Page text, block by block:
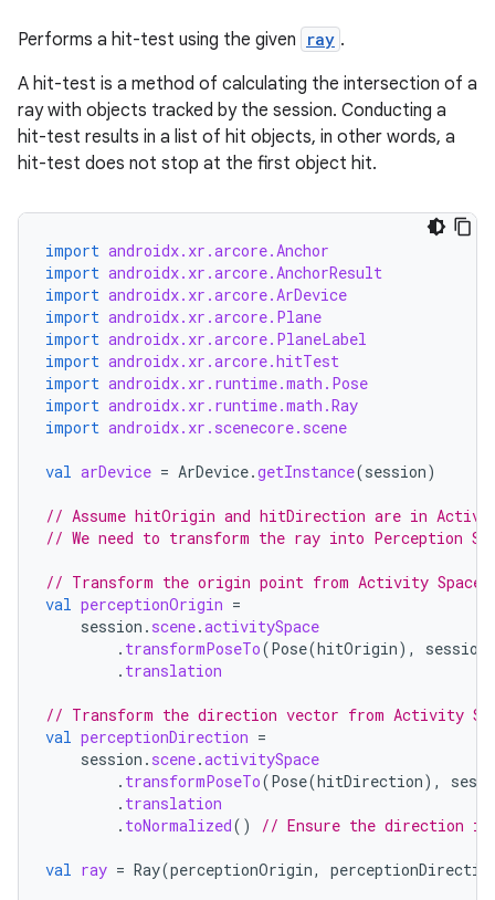
Performs a hit-test using the given ray .
A hit-test is a method of calculating the intersection of a
ray with objects tracked by the session. Conducting a
hit-test results in a list of hit objects, in other words, a
hit-test does not stop at the first object hit.
import androidx.xr.arcore.Anchor
import androidx.xr.arcore.AnchorResult
import androidx.xr.arcore.ArDevice
import androidx.xr.arcore.Plane
import androidx.xr.arcore.PlaneLabel
import androidx.xr.arcore.hitTest
import androidx.xr.runtime.math.Pose
import androidx.xr.runtime.math.Ray
import androidx.xr.scenecore.scene
val arDevice = ArDevice.getInstance(session)
// Assume hitOrigin and hitDirection are in
// We need to transform the ray into Perception
// Transform the origin point from Activity Space
val perceptionOrigin =
session . scene.activitySpace
. transformPoseTo(Pose(hitOrigin), session
. translation
// Transform the direction vector from Activity
val perceptionDirection =
session . scene.activitySpace
. transformPoseTo(Pose(hitDirection),
. translation
. toNormalized() // Ensure the direction is
val ray = Ray(perceptionOrigin,